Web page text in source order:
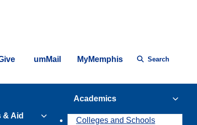
umMail MyMemphis Search
Aid
Academics
Colleges and Schools